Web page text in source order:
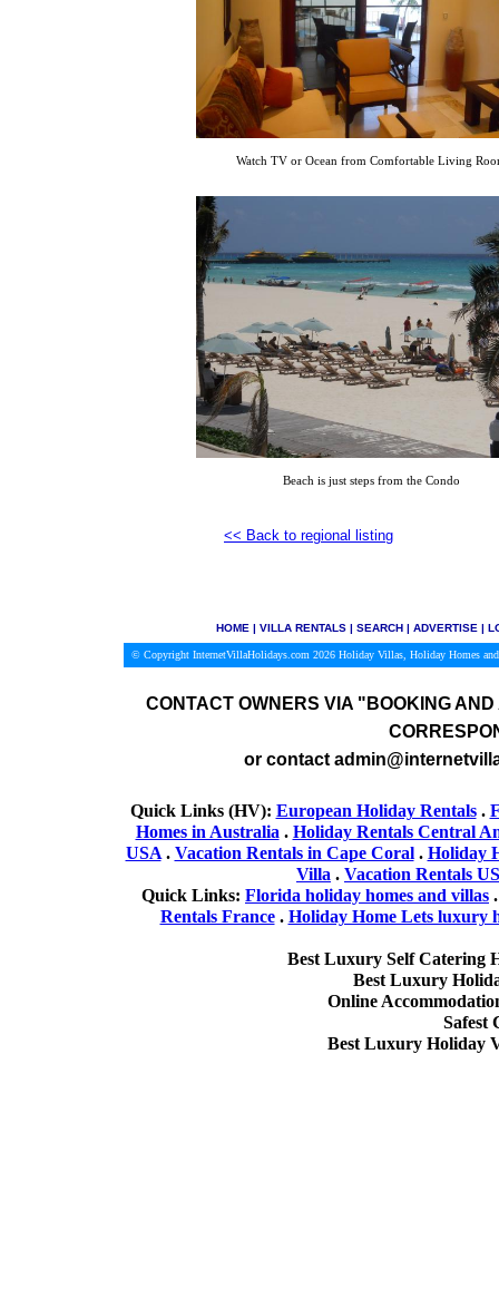
Watch TV or Ocean from Comfortable Living
Beach is just steps from the Condo
<< Back to regional listing
HOME| VILLA RENTALS| SEARCH| ADVERTISE|
© Copyright InternetVillaHolidays.com 2026 Holiday Villas, Holiday Homes
CONTACT OWNERS VIA "BOOKING
or contact
Quick Links (HV): European Holiday Rentals.
Homes in Australia . Holiday Rentals Central
USA. Vacation Rentals in Cape Coral. Holiday
Villa . Vacation Rentals
Quick Links: Florida holiday homes and villas
Rentals France. Holiday Home Lets luxury
Best Luxury Self Catering
Best Luxury
Online
Safest
Best Luxury Holiday